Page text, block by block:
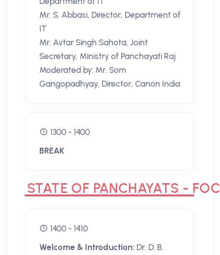
Mr. S. Abbasi, Director, Department of
IT
Mr. Avtar Singh Sahota, Joint
Secretary, Ministry of Panchayati Raj
Moderated by: Mr. Som
Gangopadhyay, Director, Canon India
1300 - 1400
BREAK
STATE OF PANCHAYATS -
1400 - 1410
Welcome & Introduction: Dr. D. B.